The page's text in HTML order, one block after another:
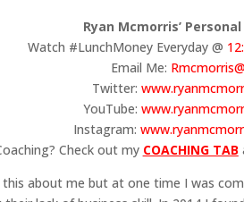
Ryan Mcmorris’
Watch #LunchMoney Everyday @
Email Me:
Twitter:
YouTube:
Instagram:
Check out my COACHING TAB
this about me but at one time I was